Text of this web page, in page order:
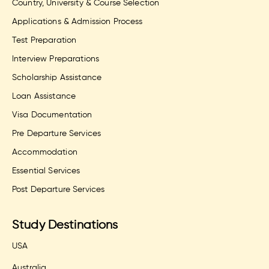
Country, University & Course Selection
Applications & Admission Process
Test Preparation
Interview Preparations
Scholarship Assistance
Loan Assistance
Visa Documentation
Pre Departure Services
Accommodation
Essential Services
Post Departure Services
Study Destinations
USA